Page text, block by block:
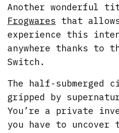
Another wonderful
Frogwares that
experience this
anywhere thanks to
Switch.
The half-submerged
gripped by
You’re a private
you have to